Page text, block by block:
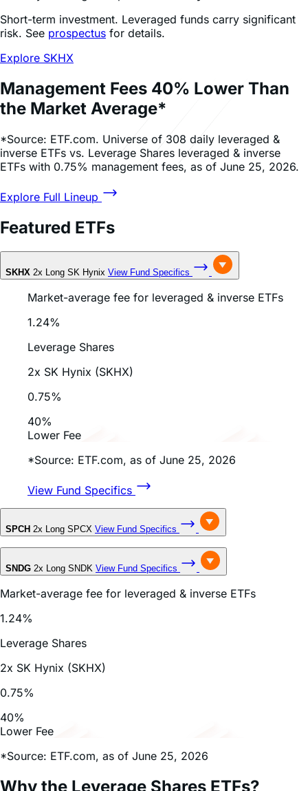
Daily Inverse ETFs Target daily inverse (Bear) access to
Take a short position without a margin account or
borrowing any stock.
No risk of a margin call or the unlimited losses of
traditional shorting. Losses are capped to the
invested amount.
View Product List
Research & Education
July 28, 2026
How to Short SpaceX Stock with Inverse E...
Read Full Article
July 27, 2026
DRAM ETF: What Stocks Are in It and Why...
Read Full Article